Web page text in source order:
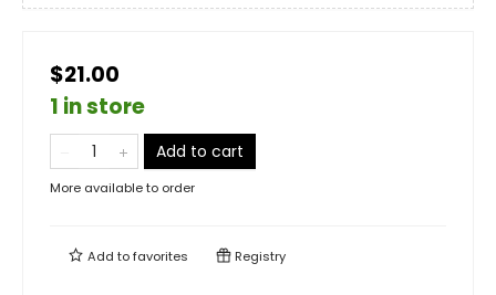
$21.00
1 in store
Add to cart
More available to order
Add tofavorites Registry